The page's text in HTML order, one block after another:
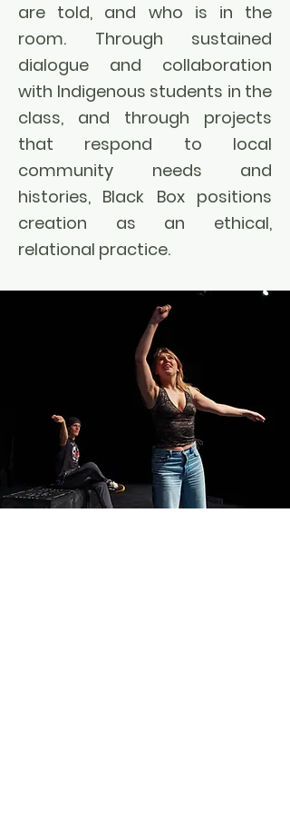
are told, and who is in the
room. Through sustained
dialogue and collaboration
with Indigenous students in the
class, and through projects
that respond to local
community needs and
histories, Black Box positions
creation as an ethical,
relational practice.